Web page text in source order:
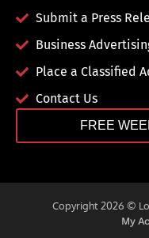
Submit a Press
Business
Place a Classified
Contact Us
FREE
Copyright 2026 ©
My